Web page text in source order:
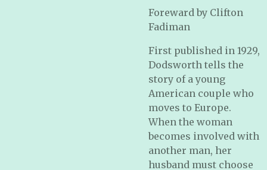
Foreward by Clifton
Fadiman
First published in 1929,
Dodsworth tells the
story of a young
American couple who
moves to Europe.
When the woman
becomes involved with
another man, her
husband must choose